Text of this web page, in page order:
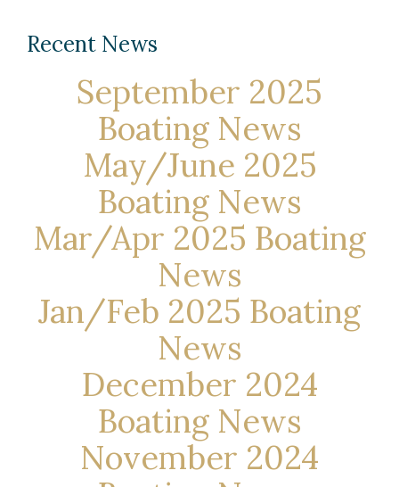
Recent News
September 2025
Boating News
May/June 2025
Boating News
Mar/Apr 2025 Boating
News
Jan/Feb 2025 Boating
News
December 2024
Boating News
November 2024